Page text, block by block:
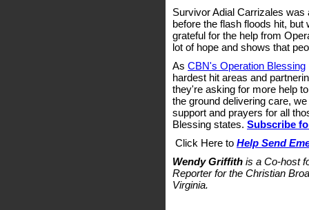
Survivor Adial Carrizales
before the flash floods hit,
grateful for the help from
lot of hope and shows that
As CBN's Operation Blessing
hardest hit areas and
they're asking for more help
the ground delivering care,
support and prayers for all
Blessing states. Subscribe
Click Here to Help Send
Wendy Griffith is a Co-host
Reporter for the Christian
Virginia.